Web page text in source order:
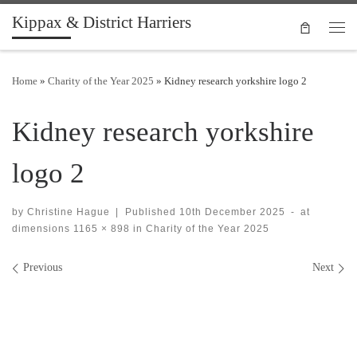
Skip to content
Kippax & District Harriers
Home » Charity of the Year 2025 » Kidney research yorkshire logo 2
Kidney research yorkshire
logo 2
by Christine Hague Published 10th December 2025 -
at
dimensions 1165 × 898 in Charity of the Year 2025
Images navigation
Previous Next